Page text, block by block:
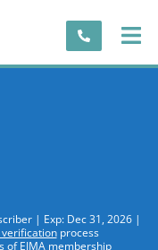
| Exp: Dec 31, 2026 |
verificationprocess
of EJMA membership